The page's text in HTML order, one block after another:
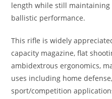
length while still
ballistic performance.
This rifle is widely
capacity magazine, flat
ambidextrous ergonomics,
uses including home
sport/competition